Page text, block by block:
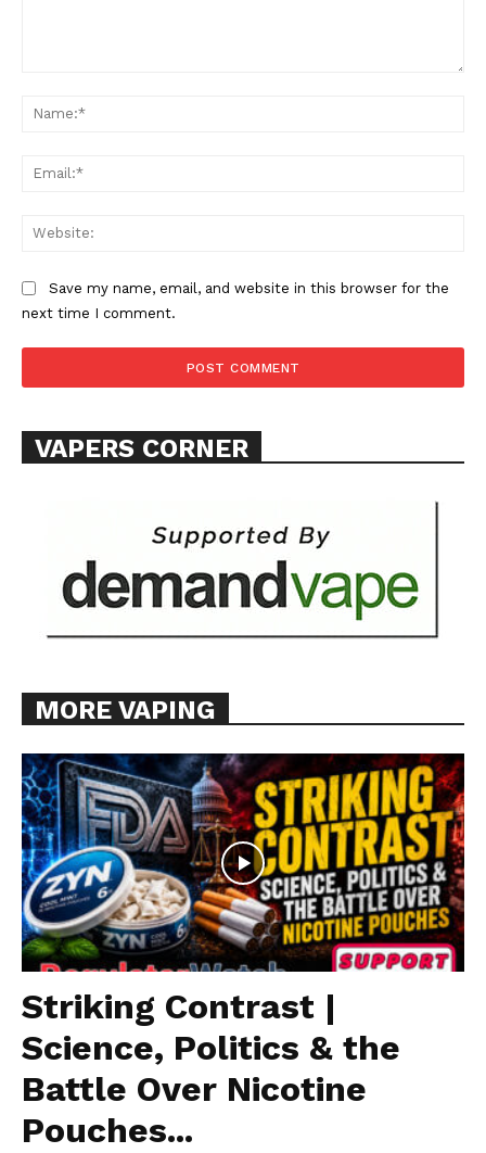
Learn More
Want More Investigative Content?
Save my name, email, and website in this browser for the
next time I comment.
VAPERS CORNER
MORE VAPING
Striking Contrast |
Science, Politics & the
Battle Over Nicotine
Pouches...